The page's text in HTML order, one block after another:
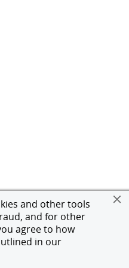
and other tools
and for other
agree to how
in our